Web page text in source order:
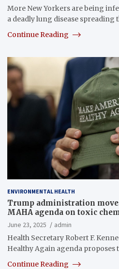
More New Yorkers are being
a deadly lung disease
Continue Reading
ENVIRONMENTAL HEALTH
Trump administration
MAHA agenda on toxic
June 23, 2025
admin
Health Secretary Robert F.
Healthy Again agenda proposes
Continue Reading